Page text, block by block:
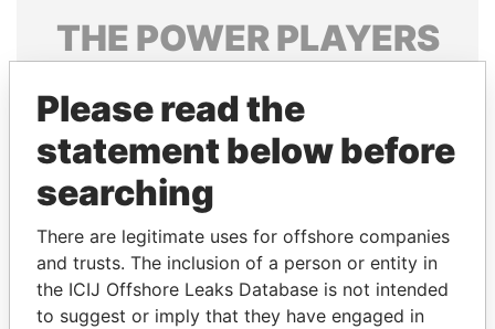
THE POWERPLAYERS
politicians and their relatives and associates.
Pandora
Papers
Papers
Panama Papers
Please read the
statement below before
searching
There are legitimate uses for offshore companies
and trusts. The inclusion of a person or entity in
the ICIJ Offshore Leaks Database is not intended
to suggest or imply that they have engaged in